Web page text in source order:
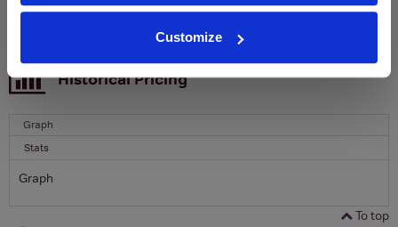
Customize
Historical Pricing
Graph
Stats
Graph
To top